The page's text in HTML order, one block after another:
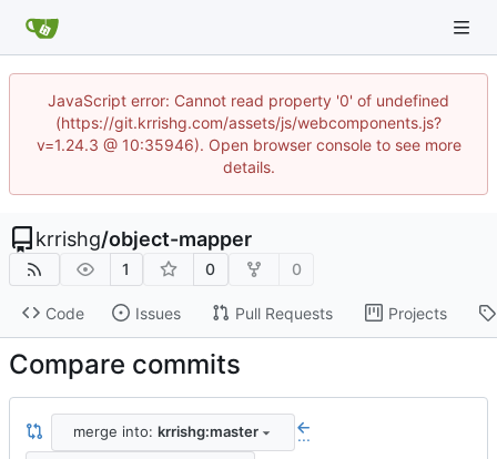
JavaScript error: Cannot read property '0' of undefined
(https://git.krrishg.com/assets/js/webcomponents.js?
v=1.24.3 @ 10:35946). Open browser console to see more
details.
krrishg/object-mapper
1 0 0
Code Issues Pull Requests Projects
Compare commits
merge into: krrishg:master ...